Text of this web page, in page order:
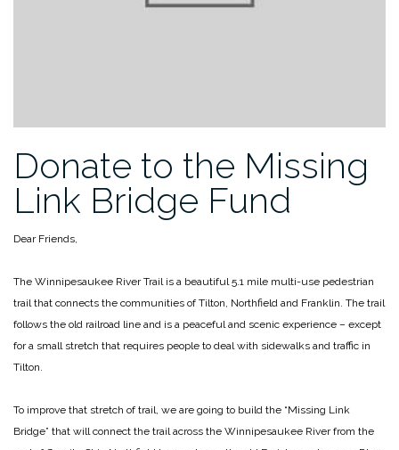
Donate to the Missing
Link Bridge Fund
Dear Friends,
The Winnipesaukee River Trail is a beautiful 5.1 mile multi-use pedestrian
trail that connects the communities of Tilton, Northfield and Franklin. The trail
follows the old railroad line and is a peaceful and scenic experience – except
for a small stretch that requires people to deal with sidewalks and traffic in
Tilton.
To improve that stretch of trail, we are going to build the “Missing Link
Bridge” that will connect the trail across the Winnipesaukee River from the